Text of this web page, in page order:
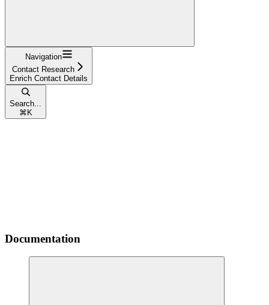
Navigation
Contact Research
Enrich Contact Details
Search...
⌘ K
Documentation